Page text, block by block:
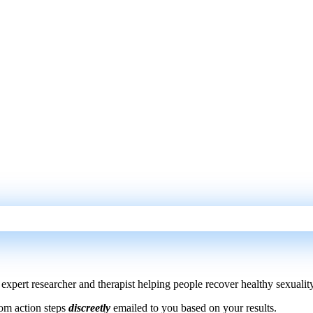
researcher and therapist helping people recover healthy
action steps discreetly emailed to you based on your results.